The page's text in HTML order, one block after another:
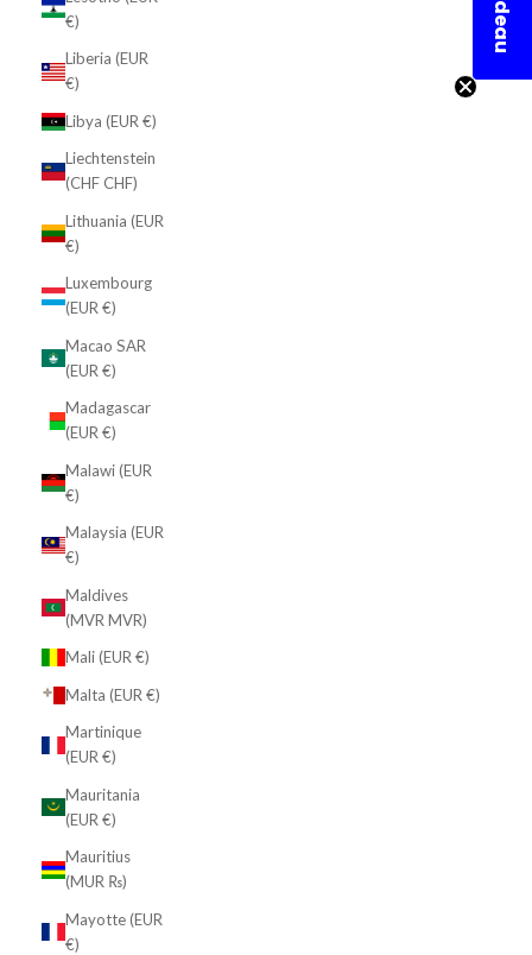
€)
Liberia (EUR
€)
Libya (EUR €)
Liechtenstein
(CHF CHF)
Lithuania (EUR
€)
Luxembourg
(EUR €)
Macao SAR
(EUR €)
Madagascar
(EUR €)
Malawi (EUR
€)
Malaysia (EUR
€)
Maldives
(MVR MVR)
Mali (EUR €)
Malta (EUR €)
Martinique
(EUR €)
Mauritania
(EUR €)
Mauritius
(MUR ₨)
Mayotte (EUR
€)